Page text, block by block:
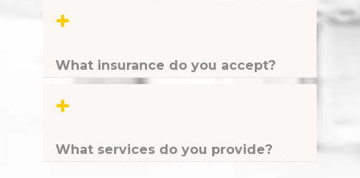
+
What insurance do you accept?
+
What services do you provide?